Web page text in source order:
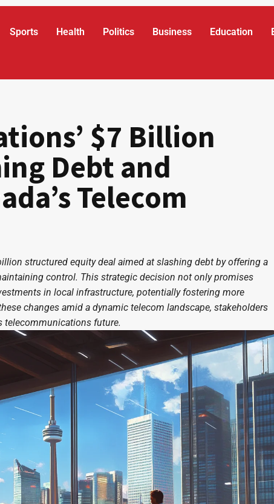
Sports Health Politics Business Education
$7 Billion
Debt and
Telecom
structured equity deal aimed at slashing debt by offering a
control. This strategic decision not only promises
in local infrastructure, potentially fostering more
changes amid a dynamic telecom landscape, stakeholders
telecommunications future.